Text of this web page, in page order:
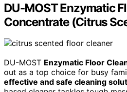
DU-MOST Enzymatic
Concentrate (Citrus
DU-MOST Enzymatic Floor
out as a top choice for busy
effective and safe cleaning